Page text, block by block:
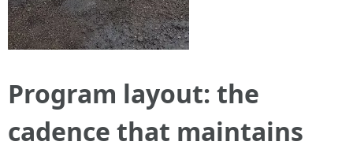
Program layout: the
cadence that maintains